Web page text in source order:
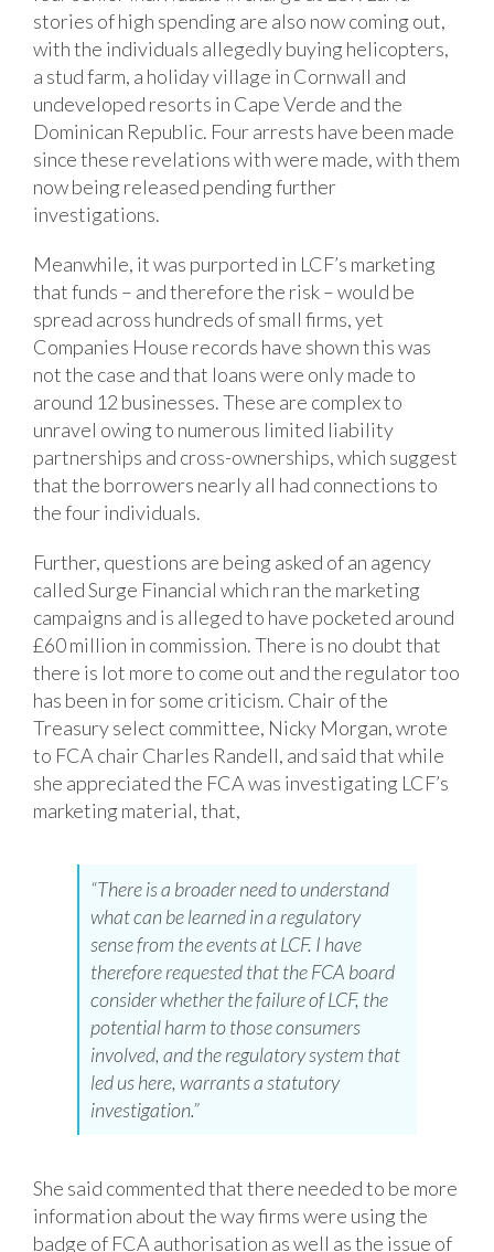
stories of high spending are also now coming out,
with the individuals allegedly buying helicopters,
a stud farm, a holiday village in Cornwall and
undeveloped resorts in Cape Verde and the
Dominican Republic. Four arrests have been made
since these revelations with were made, with them
now being released pending further
investigations.
Meanwhile, it was purported in LCF’s marketing
that funds – and therefore the risk – would be
spread across hundreds of small firms, yet
Companies House records have shown this was
not the case and that loans were only made to
around 12 businesses. These are complex to
unravel owing to numerous limited liability
partnerships and cross-ownerships, which suggest
that the borrowers nearly all had connections to
the four individuals.
Further, questions are being asked of an agency
called Surge Financial which ran the marketing
campaigns and is alleged to have pocketed around
£60 million in commission. There is no doubt that
there is lot more to come out and the regulator too
has been in for some criticism. Chair of the
Treasury select committee, Nicky Morgan, wrote
to FCA chair Charles Randell, and said that while
she appreciated the FCA was investigating LCF’s
marketing material, that,
“There is a broader need to understand
what can be learned in a regulatory
sense from the events at LCF. I have
therefore requested that the FCA board
consider whether the failure of LCF, the
potential harm to those consumers
involved, and the regulatory system that
led us here, warrants a statutory
investigation.”
She said commented that there needed to be more
information about the way firms were using the
badge of FCA authorisation as well as the issue of